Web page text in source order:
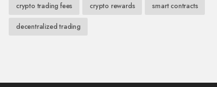
crypto trading fees crypto rewards smart contracts
decentralized trading